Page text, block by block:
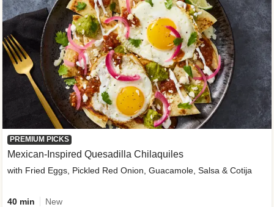
PREMIUM PICKS
Mexican-Inspired Quesadilla Chilaquiles
with Fried Eggs, Pickled Red Onion, Guacamole, Salsa & Cotija
40 min New